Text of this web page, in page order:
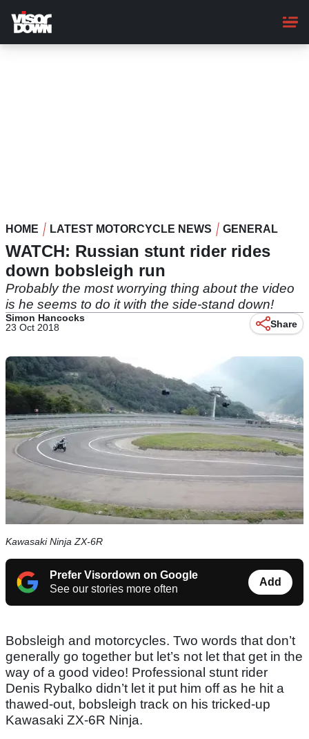
main
content
HOME LATEST MOTORCYCLE NEWS GENERAL
WATCH: Russian stunt rider rides
down bobsleigh run
Probably the most worrying thing about the video
is he seems to do it with the side-stand down!
Simon Hancocks
23 Oct 2018
Share
Kawasaki Ninja ZX-6R
Prefer Visordown on Google
See our stories more often
Add
Bobsleigh and motorcycles. Two words that don’t
generally go together but let’s not let that get in the
way of a good video! Professional stunt rider
Denis Rybalko didn’t let it put him off as he hit a
thawed-out, bobsleigh track on his tricked-up
Kawasaki ZX-6R Ninja.